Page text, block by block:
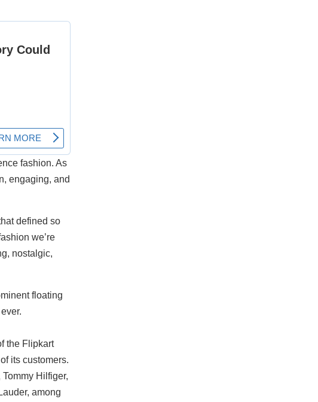
fashion. As
engaging, and
defined so
we’re
nostalgic,
floating
the Flipkart
its customers.
Hilfiger,
among